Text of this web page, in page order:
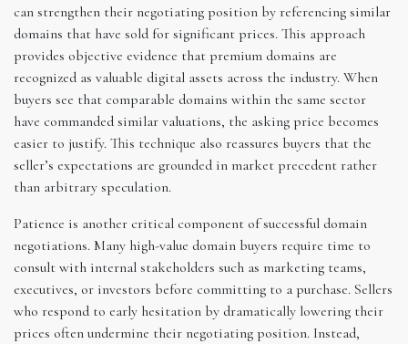
can strengthen their negotiating position by referencing similar
domains that have sold for significant prices. This approach
provides objective evidence that premium domains are
recognized as valuable digital assets across the industry. When
buyers see that comparable domains within the same sector
have commanded similar valuations, the asking price becomes
easier to justify. This technique also reassures buyers that the
seller’s expectations are grounded in market precedent rather
than arbitrary speculation.
Patience is another critical component of successful domain
negotiations. Many high-value domain buyers require time to
consult with internal stakeholders such as marketing teams,
executives, or investors before committing to a purchase. Sellers
who respond to early hesitation by dramatically lowering their
prices often undermine their negotiating position. Instead,